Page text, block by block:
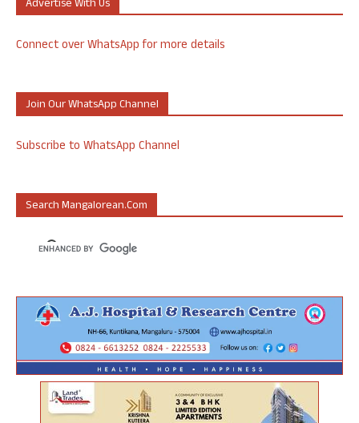
Advertise With Us
Connect over WhatsApp for more details
Join Our WhatsApp Channel
Subscribe to WhatsApp Channel
Search Mangalorean.com